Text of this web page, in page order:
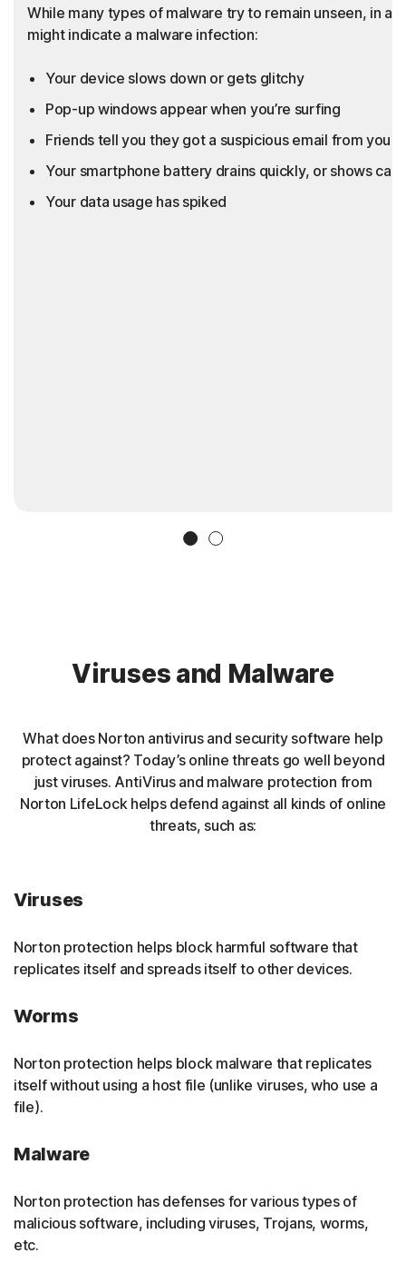
While many types of malware try to remain unseen, in
might indicate a malware infection:
Your device slows down or gets glitchy
Pop-up windows appear when you’re surfing
Friends tell you they got a suspicious email from you
Your smartphone battery drains quickly, or shows
Your data usage has spiked
Slide 1 Slide 2
Viruses and Malware
What does Norton antivirus and security software help
protect against? Today’s online threats go well beyond
just viruses. AntiVirus and malware protection from
Norton LifeLock helps defend against all kinds of online
threats, such as:
Viruses
Norton protection helps block harmful software that
replicates itself and spreads itself to other devices.
Worms
Norton protection helps block malware that replicates
itself without using a host file (unlike viruses, who use a
file).
Malware
Norton protection has defenses for various types of
malicious software, including viruses, Trojans, worms,
etc.